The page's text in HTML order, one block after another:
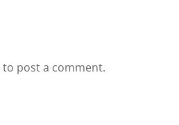
to post a comment.